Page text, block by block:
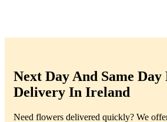
Next Day And Same
Delivery In Ireland
Need flowers delivered quickly? We